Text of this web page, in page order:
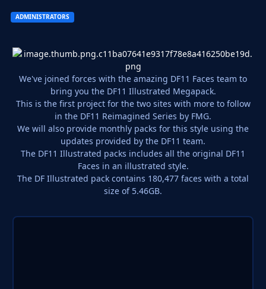
ADMINISTRATORS
We've joined forces with the amazing DF11 Faces team to
bring you the DF11 Illustrated Megapack.
This is the first project for the two sites with more to follow
in the DF11 Reimagined Series by FMG.
We will also provide monthly packs for this style using the
updates provided by the DF11 team.
The DF11 Illustrated packs includes all the original DF11
Faces in an illustrated style.
The DF Illustrated pack contains 180,477 faces with a total
size of 5.46GB.